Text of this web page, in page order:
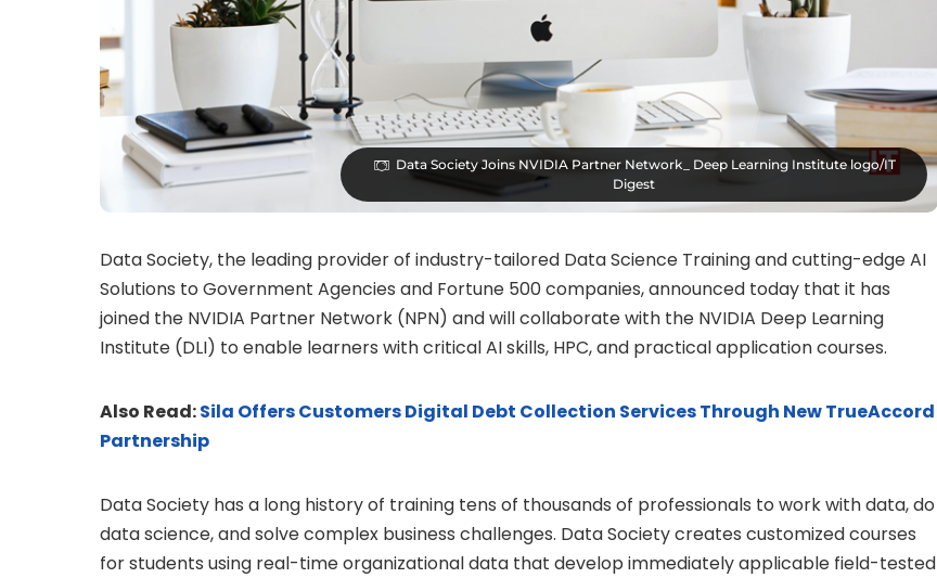
Data Society Joins NVIDIA Partner Network_ Deep Learning Institute logo/IT
Digest
Data Society, the leading provider of industry-tailored Data Science Training and cutting-edge AI
Solutions to Government Agencies and Fortune 500 companies, announced today that it has
joined the NVIDIA Partner Network (NPN) and will collaborate with the NVIDIA Deep Learning
Institute (DLI) to enable learners with critical AI skills, HPC, and practical application courses.
Also Read:Sila Offers Customers Digital Debt Collection Services Through New TrueAccord
Partnership
Data Society has a long history of training tens of thousands of professionals to work with data, do
data science, and solve complex business challenges. Data Society creates customized courses
for students using real-time organizational data that develop immediately applicable field-tested